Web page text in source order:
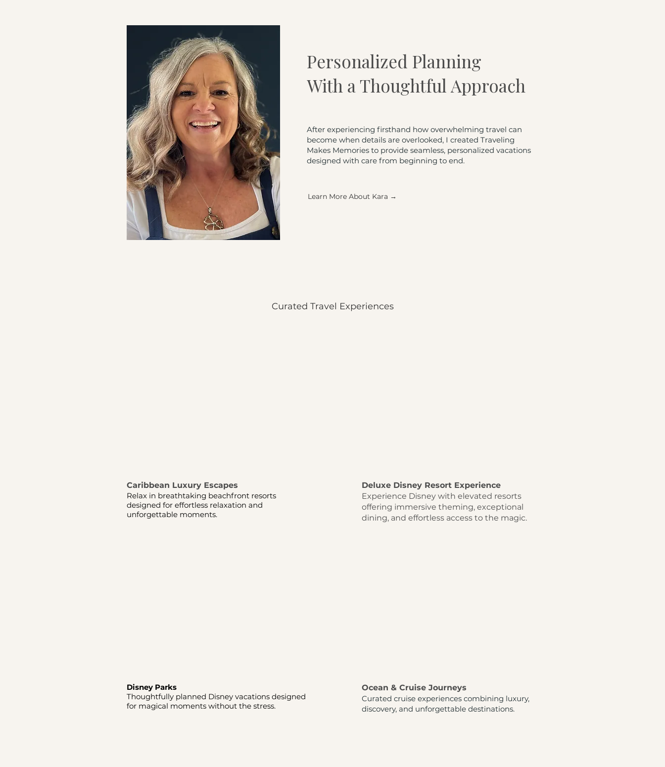
Personalized Planning
With a Thoughtful Approach
After experiencing firsthand how overwhelming travel can
become when details are overlooked, I created Traveling
Makes Memories to provide seamless, personalized vacations
designed with care from beginning to end.
Learn More About Kara →
Curated Travel Experiences
Caribbean Luxury Escapes
Relax in breathtaking beachfront resorts
designed for effortless relaxation and
unforgettable moments.
Deluxe Disney Resort Experience
Experience Disney with elevated resorts
offering immersive theming, exceptional
dining, and effortless access to the magic.
Disney Parks
Thoughtfully planned Disney vacations designed
for magical moments without the stress.
Ocean & Cruise Journeys
Curated cruise experiences combining luxury,
discovery, and unforgettable destinations.